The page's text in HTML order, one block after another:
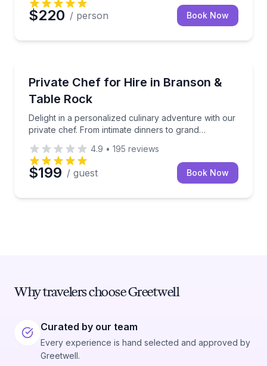
$220 / person Book Now
Private Chef for Hire in Branson &
Table Rock
Delight in a personalized culinary adventure with our
private chef. From intimate dinners to grand
directly to your table in Branson and Table Rock
Delight in a personalized culinary adventure with
4.9 • 195 reviews
$199 / guest Book Now
Why travelers choose Greetwell
Curated by our team
Every experience is hand selected and approved by
Greetwell.